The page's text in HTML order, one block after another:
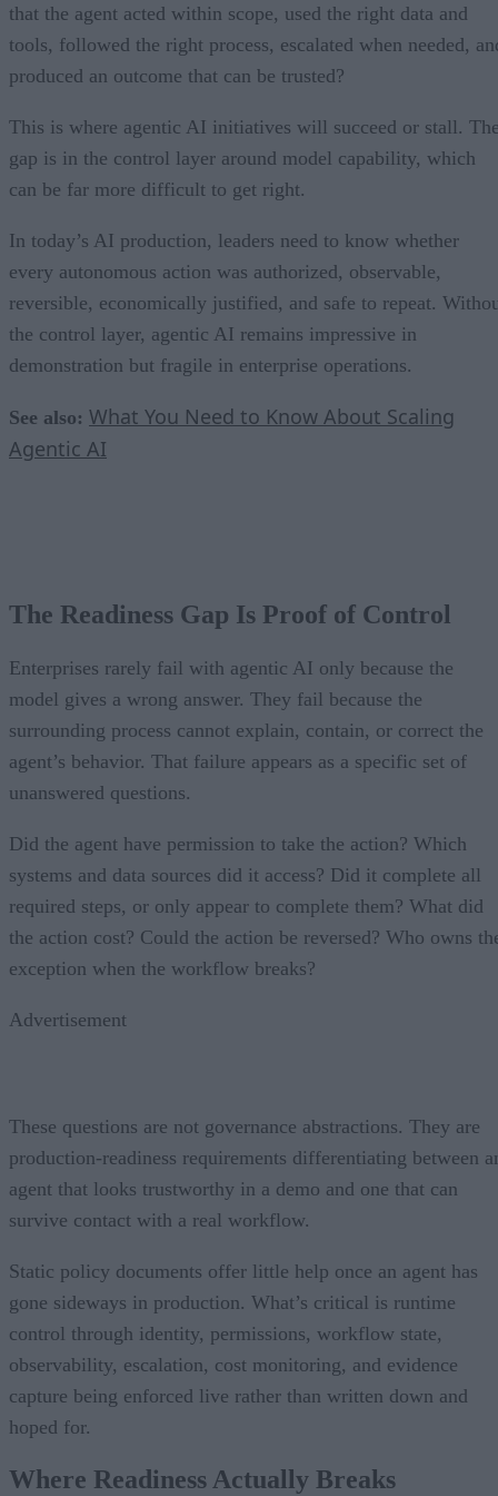
that the agent acted within scope, used the right data and
tools, followed the right process, escalated when needed,
produced an outcome that can be trusted?
This is where agentic AI initiatives will succeed or stall.
gap is in the control layer around model capability, which
can be far more difficult to get right.
In today’s AI production, leaders need to know whether
every autonomous action was authorized, observable,
reversible, economically justified, and safe to repeat.
the control layer, agentic AI remains impressive in
demonstration but fragile in enterprise operations.
See also: What You Need to Know About Scaling
Agentic AI
The Readiness Gap Is Proof of Control
Enterprises rarely fail with agentic AI only because the
model gives a wrong answer. They fail because the
surrounding process cannot explain, contain, or correct the
agent’s behavior. That failure appears as a specific set of
unanswered questions.
Did the agent have permission to take the action? Which
systems and data sources did it access? Did it complete all
required steps, or only appear to complete them? What did
the action cost? Could the action be reversed? Who owns
exception when the workflow breaks?
Advertisement
These questions are not governance abstractions. They are
production-readiness requirements differentiating between
agent that looks trustworthy in a demo and one that can
survive contact with a real workflow.
Static policy documents offer little help once an agent has
gone sideways in production. What’s critical is runtime
control through identity, permissions, workflow state,
observability, escalation, cost monitoring, and evidence
capture being enforced live rather than written down and
hoped for.
Where Readiness Actually Breaks